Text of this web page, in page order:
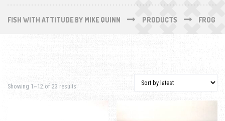
FISH WITH ATTITUDE BY MIKE QUINN PRODUCTS FROG
Showing 1–12 of 23 results